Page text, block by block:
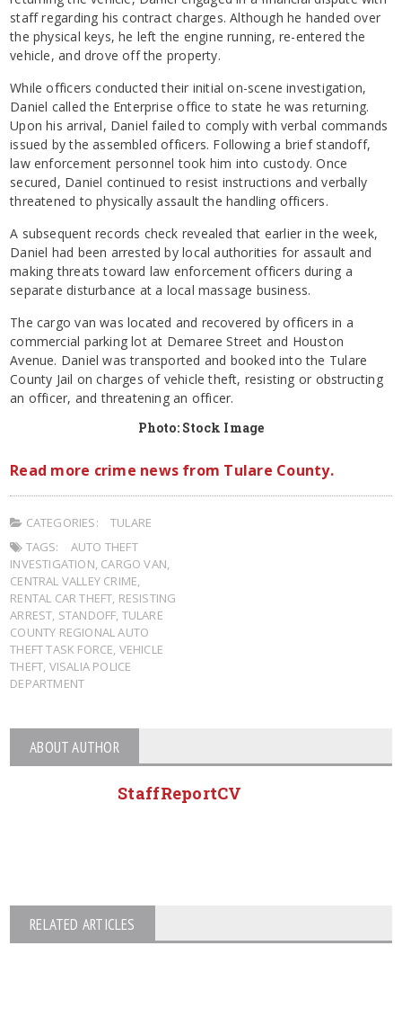
staff regarding his contract charges. Although he handed over
the physical keys, he left the engine running, re-entered the
vehicle, and drove off the property.
While officers conducted their initial on-scene investigation,
Daniel called the Enterprise office to state he was returning.
Upon his arrival, Daniel failed to comply with verbal commands
issued by the assembled officers. Following a brief standoff,
law enforcement personnel took him into custody. Once
secured, Daniel continued to resist instructions and verbally
threatened to physically assault the handling officers.
A subsequent records check revealed that earlier in the week,
Daniel had been arrested by local authorities for assault and
making threats toward law enforcement officers during a
separate disturbance at a local massage business.
The cargo van was located and recovered by officers in a
commercial parking lot at Demaree Street and Houston
Avenue. Daniel was transported and booked into the Tulare
County Jail on charges of vehicle theft, resisting or obstructing
an officer, and threatening an officer.
Photo: Stock Image
Read more crime news from Tulare County.
CATEGORIES:
TULARE
TAGS:
AUTO THEFT
INVESTIGATION CARGO VAN
CENTRAL VALLEY CRIME
RENTAL CAR THEFT RESISTING
ARREST STANDOFF TULARE
COUNTY REGIONAL AUTO
THEFT TASK FORCE VEHICLE
THEFT VISALIA POLICE
DEPARTMENT
ABOUT AUTHOR
StaffReportCV
RELATED ARTICLES